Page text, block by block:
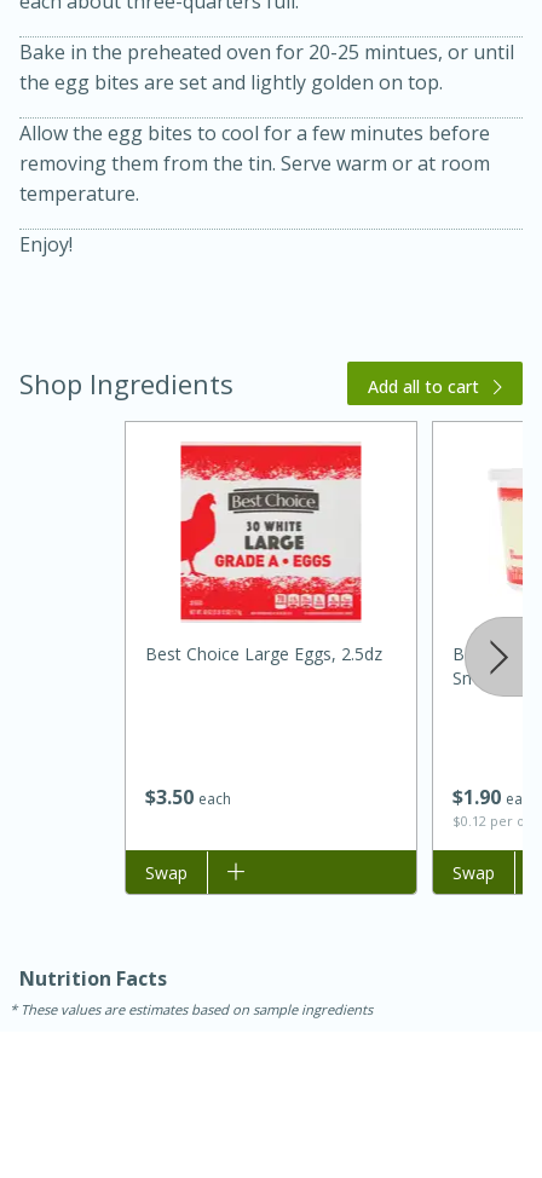
Kielbasa and Lentil Salad with
Warm Mustard-Fennel Dressing
30 minutes
20 minutes
Jamaican Spiked Chicken and
Medium
15 minutes
Bake in the preheated oven for 20-25 mintues, or until
the egg bites are set and lightly golden on top.
Allow the egg bites to cool for a few minutes before
removing them from the tin. Serve warm or at room
temperature.
Enjoy!
Shop Ingredients Add all to cart
$350 each
Best Choice Large Eggs, 2.5dz
Add to list
Swap
$1 90 each
$0.12 per
Best
Small
Add to list
Swap
Nutrition Facts
These values are estimates based on sample ingredients